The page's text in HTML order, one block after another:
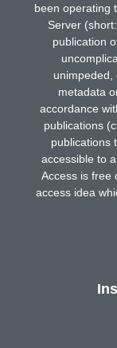
been operating
Server
publication
unimpeded,
metadata
accordance
publications
publications
accessible to
Access is free
access idea